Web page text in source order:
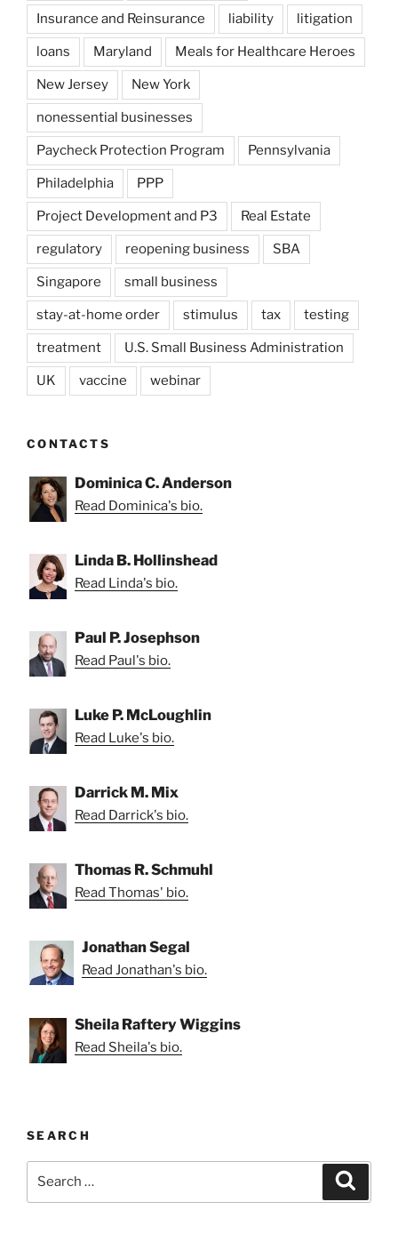
Insurance and Reinsurance liability litigation
loans Maryland Meals for Healthcare Heroes
New Jersey New York
nonessential businesses
Paycheck Protection Program Pennsylvania
Philadelphia PPP
Project Development and P3 Real Estate
regulatory reopening business SBA
Singapore small business
stay-at-home order stimulus tax testing
treatment U.S. Small Business Administration
UK vaccine webinar
CONTACTS
Dominica C. Anderson
Read Dominica's bio.
Linda B. Hollinshead
Read Linda's bio.
Paul P. Josephson
Read Paul's bio.
Luke P. McLoughlin
Read Luke's bio.
Darrick M. Mix
Read Darrick's bio.
Thomas R. Schmuhl
Read Thomas' bio.
Jonathan Segal
Read Jonathan's bio.
Sheila Raftery Wiggins
Read Sheila's bio.
SEARCH